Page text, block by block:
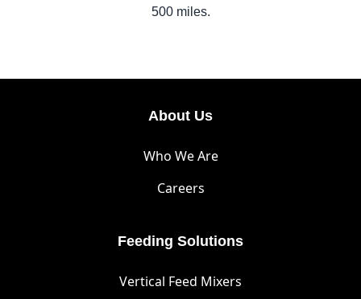
500 miles.
About Us
Who We Are
Careers
Feeding Solutions
Vertical Feed Mixers